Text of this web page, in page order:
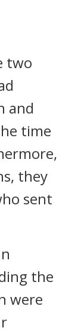
two
and
time
they
sent
the
were